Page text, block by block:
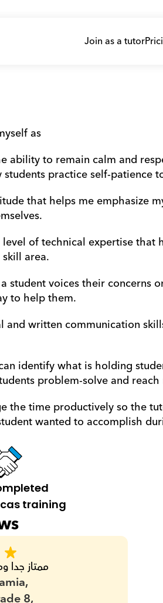
Join as a tutor
as
ability to remain calm and
practice self-patience
that helps me emphasize
of technical expertise that
area.
student voices their concerns
to help them.
and written communication
identify what is holding
problem-solve and
the time productively so the
wanted to accomplish
training
ممتاز جدا
8,